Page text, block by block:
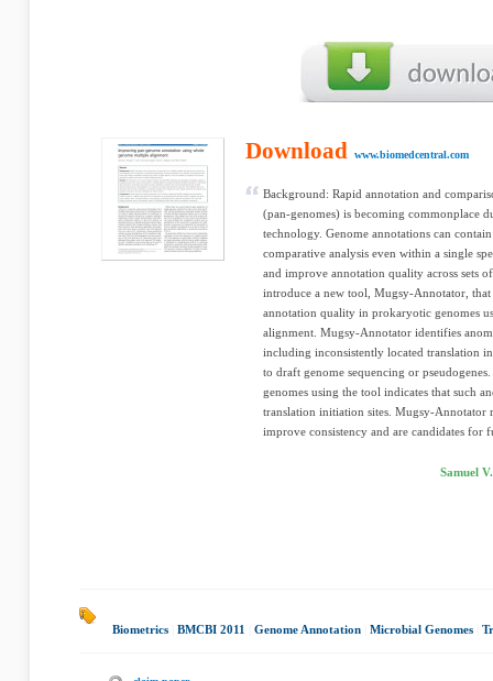
Download www.biomedcentral.com
Background: Rapid annotation and
(pan-genomes) is becoming commonplace
technology. Genome annotations can
comparative analysis even within a single
and improve annotation quality across sets
introduce a new tool, Mugsy-Annotator,
annotation quality in prokaryotic genomes
alignment. Mugsy-Annotator identifies
including inconsistently located translation
to draft genome sequencing or
genomes using the tool indicates that such
translation initiation sites. Mugsy-Annotator
improve consistency and are candidates for
Samuel
Biometrics BMCBI 2011 Genome Annotation Microbial Genomes